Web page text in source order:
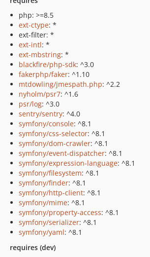
php: >=8.5
ext-ctype: *
ext-filter: *
ext-intl: *
ext-mbstring: *
blackfire/php-sdk: ^3.0
fakerphp/faker: ^1.10
mtdowling/jmespath.php: ^2.2
nyholm/psr7: ^1.6
psr/log: ^3.0
sentry/sentry: ^4.0
symfony/console: ^8.1
symfony/css-selector: ^8.1
symfony/dom-crawler: ^8.1
symfony/event-dispatcher: ^8.1
symfony/expression-language: ^8.1
symfony/filesystem: ^8.1
symfony/finder: ^8.1
symfony/http-client: ^8.1
symfony/mime: ^8.1
symfony/property-access: ^8.1
symfony/serializer: ^8.1
symfony/yaml: ^8.1
requires (dev)